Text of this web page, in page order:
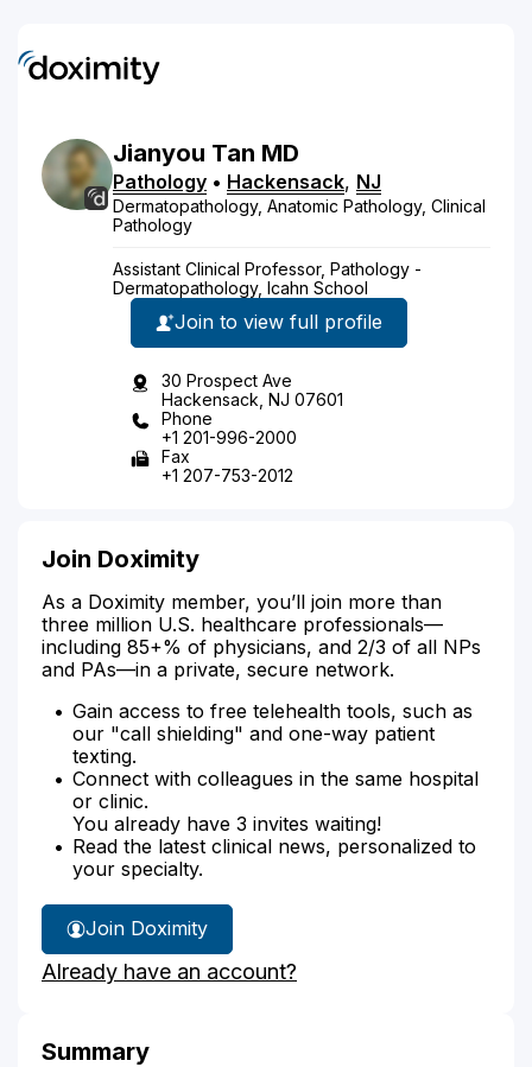
Jianyou Tan MD
Pathology • Hackensack, NJ
Dermatopathology, Anatomic Pathology, Clinical
Pathology
Assistant Clinical Professor, Pathology -
Dermatopathology, Icahn School
Join to view full profile
30 Prospect Ave
Hackensack, NJ 07601
Phone
+1 201-996-2000
Fax
+1 207-753-2012
Join Doximity
As a Doximity member, you’ll join more than
three million U.S. healthcare professionals—
including 85+% of physicians, and 2/3 of all NPs
and PAs—in a private, secure network.
Gain access to free telehealth tools, such as
our "call shielding" and one-way patient
texting.
Connect with colleagues in the same hospital
or clinic.
You already have 3 invites waiting!
Read the latest clinical news, personalized to
your specialty.
Join Doximity
Already have an account?
Summary